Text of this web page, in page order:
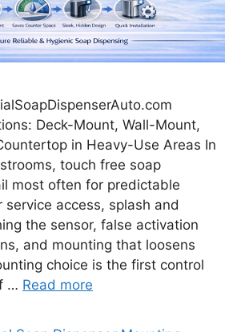
Deck-Mount, Wall-Mount,
in Heavy-Use Areas In
touch free soap
most often for predictable
service access, splash and
the sensor, false activation
and mounting that loosens
choice is the first control
… Read more